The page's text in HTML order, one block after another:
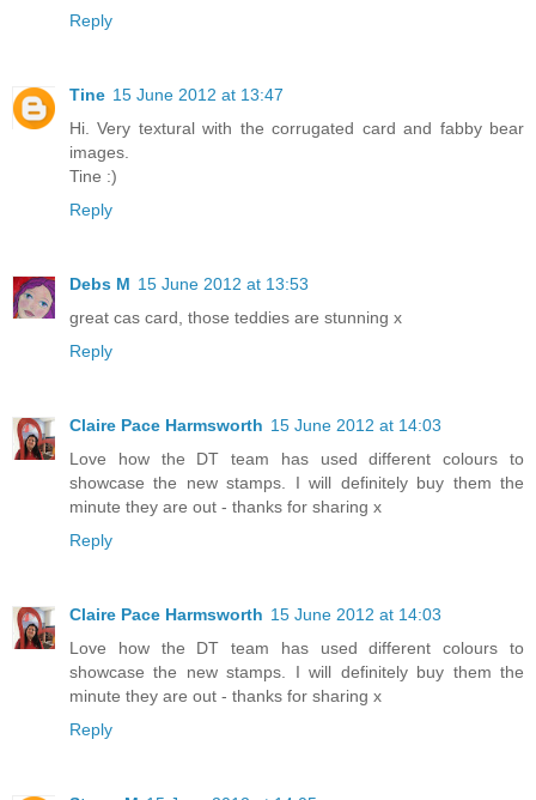
Reply
Tine 15 June 2012 at 13:47
Hi. Very textural with the corrugated card and fabby bear
images.
Tine :)
Reply
Debs M 15 June 2012 at 13:53
great cas card, those teddies are stunning x
Reply
Claire Pace Harmsworth 15 June 2012 at 14:03
Love how the DT team has used different colours to
showcase the new stamps. I will definitely buy them the
minute they are out - thanks for sharing x
Reply
Claire Pace Harmsworth 15 June 2012 at 14:03
Love how the DT team has used different colours to
showcase the new stamps. I will definitely buy them the
minute they are out - thanks for sharing x
Reply